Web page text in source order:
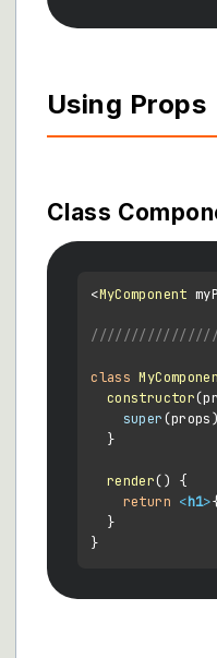
Using Props
Class
<MyComponent
class
constructor(
super
  }
render() {
return <h1>
  }